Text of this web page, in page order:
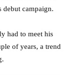
debut campaign.
had to meet his
of years, a trend